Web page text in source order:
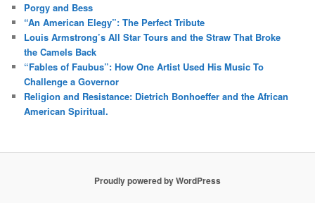
Porgy and Bess
“An American Elegy”: The Perfect Tribute
Louis Armstrong’s All Star Tours and the Straw That Broke
the Camels Back
“Fables of Faubus”: How One Artist Used His Music To
Challenge a Governor
Religion and Resistance: Dietrich Bonhoeffer and the African
American Spiritual.
Proudly powered by WordPress